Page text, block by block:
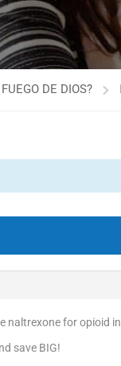
DE DIOS?
naltrexone for opioid
save BIG!